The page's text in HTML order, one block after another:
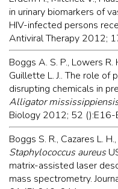
in urinary biomarkers of
HIV-infected persons
Antiviral Therapy 2012;
Boggs A. S. P., Lowers R.
Guillette L. J.. The role of
disrupting chemicals in
Alligator
Biology 2012; 52 ():E16-
Boggs S. R., Cazares L.
Staphylococcus aureus
matrix-assisted laser
mass spectrometry.